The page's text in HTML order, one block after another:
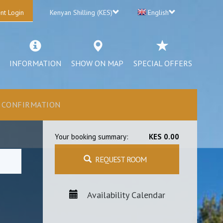
Login Kenyan Shilling (KES) English
INFORMATION SHOW ON MAP SPECIAL OFFERS
CONFIRMATION
Your booking summary: KES 0.00
REQUEST ROOM
Availability Calendar